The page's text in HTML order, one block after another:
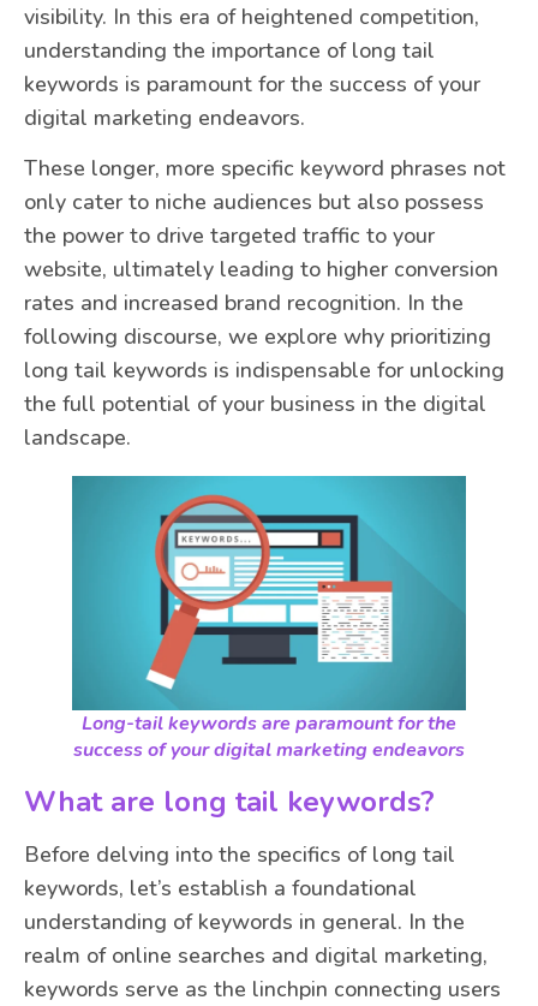
visibility. In this era of heightened competition,
understanding the importance of long tail
keywords is paramount for the success of your
digital marketing endeavors.
These longer, more specific keyword phrases not
only cater to niche audiences but also possess
the power to drive targeted traffic to your
website, ultimately leading to higher conversion
rates and increased brand recognition. In the
following discourse, we explore why prioritizing
long tail keywords is indispensable for unlocking
the full potential of your business in the digital
landscape.
Long-tail keywords are paramount for the
success of your digital marketing endeavors
What are long tail keywords?
Before delving into the specifics of long tail
keywords, let’s establish a foundational
understanding of keywords in general. In the
realm of online searches and digital marketing,
keywords serve as the linchpin connecting users